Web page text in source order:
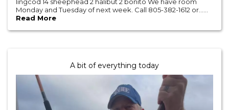
Monday and Tuesday of next week. Call 805-382-1612 or......
Read More
A bit of everything today